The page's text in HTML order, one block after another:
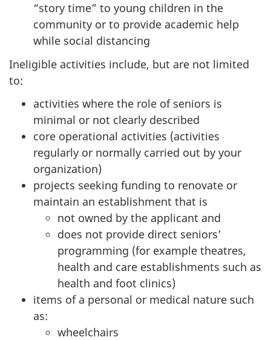
“story time” to young children in the
community or to provide academic help
while social distancing
Ineligible activities include, but are not limited
to:
activities where the role of seniors is
minimal or not clearly described
core operational activities (activities
regularly or normally carried out by your
organization)
projects seeking funding to renovate or
maintain an establishment that is
not owned by the applicant and
does not provide direct seniors’
programming (for example theatres,
health and care establishments such as
health and foot clinics)
items of a personal or medical nature such
as:
wheelchairs